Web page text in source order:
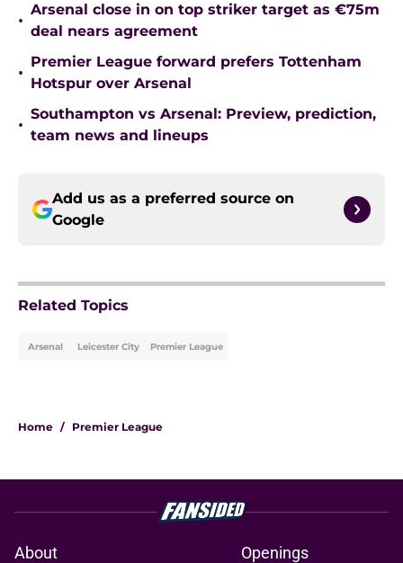
•
Arsenal close in on top striker target as €75m
deal nears agreement
•
Premier League forward prefers Tottenham
Hotspur over Arsenal
•
Southampton vs Arsenal: Preview, prediction,
team news and lineups
Add us as a preferred source on
Google
Related Topics
Arsenal Leicester City Premier League
Home / Premier League
About Openings